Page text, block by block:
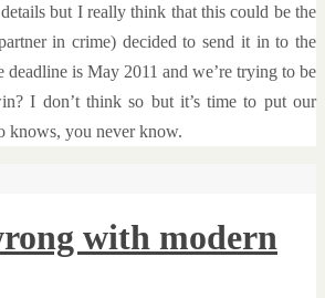
but I really think that this could be the
in crime) decided to send it in to the
is May 2011 and we’re trying to be
I don’t think so but it’s time to put our
knows, you never know.
with modern